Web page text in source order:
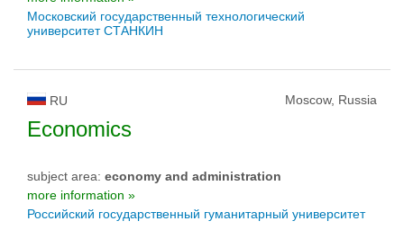
Московский государственный технологический
университет СТАНКИН
RU Moscow, Russia
Economics
subject area: economy and administration
more information »
Российский государственный гуманитарный университет